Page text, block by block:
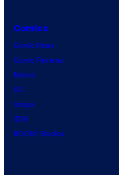
Comics
Comic News
Comic Reviews
Marvel
DC
Image
IDW
BOOM! Studios